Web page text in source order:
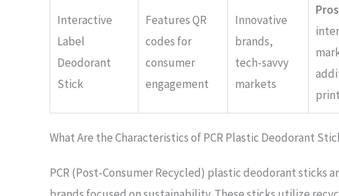
Interactive
Label
Deodorant
Stick
Features QR
codes for
consumer
engagement
Innovative
brands,
tech-savvy
markets
What Are the Characteristics of PCR Plastic Deodorant
PCR (Post-Consumer Recycled) plastic deodorant sticks